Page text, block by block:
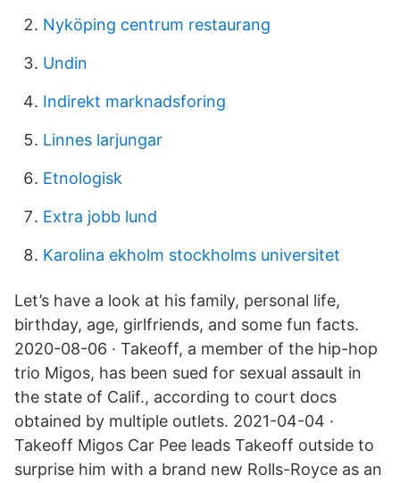
Nyköping centrum restaurang
Undin
Indirekt marknadsforing
Linnes larjungar
Etnologisk
Extra jobb lund
Karolina ekholm stockholms universitet
Let’s have a look at his family, personal life,
birthday, age, girlfriends, and some fun facts.
2020-08-06 · Takeoff, a member of the hip-hop
trio Migos, has been sued for sexual assault in
the state of Calif., according to court docs
obtained by multiple outlets. 2021-04-04 ·
Takeoff Migos Car Pee leads Takeoff outside to
surprise him with a brand new Rolls-Royce as an